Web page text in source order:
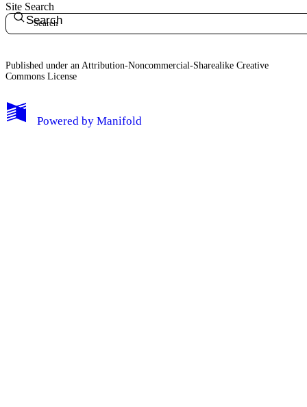
Site Search
Search
Published under an Attribution-Noncommercial-Sharealike Creative
Commons License
Powered by Manifold